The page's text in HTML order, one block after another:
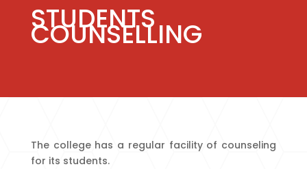
STUDENTS
COUNSELLING
The college has a regular facility of counseling
for its students.